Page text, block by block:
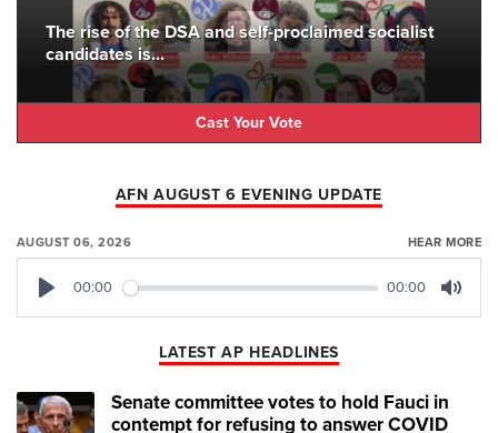
The rise of the DSA and self-proclaimed socialist
candidates is...
Cast Your Vote
AFN AUGUST 6 EVENING UPDATE
AUGUST 06, 2026 HEAR MORE
00:00 00:00
LATEST AP HEADLINES
Senate committee votes to hold Fauci in
contempt for refusing to answer COVID